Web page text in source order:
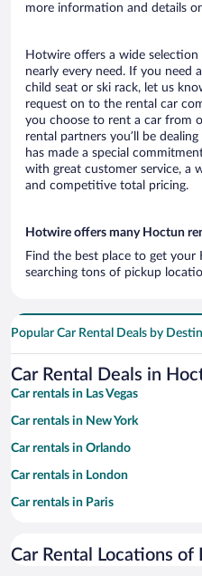
more information and details
Hotwire offers a wide
nearly every need. If you need
child seat or ski rack, let us
request on to the rental car
you choose to rent a car from
rental partners you’ll be
has made a special
with great customer service, a
and competitive total pricing.
Hotwire offers many Hoctun
Find the best place to get
searching tons of pickup
Popular Car Rental Deals by
Car Rental Deals in
Car rentals in Las Vegas
Car rentals in New York
Car rentals in Orlando
Car rentals in London
Car rentals in Paris
Car rentals in Miami
Car Rental Locations of